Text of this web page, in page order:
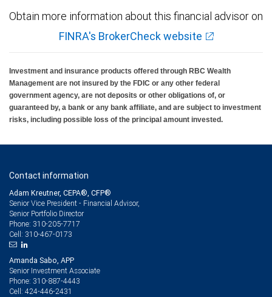
Obtain more information about this financial advisor on
FINRA's BrokerCheck website
Investment and insurance products offered through RBC Wealth
Management are not insured by the FDIC or any other federal
government agency, are not deposits or other obligations of, or
guaranteed by, a bank or any bank affiliate, and are subject to investment
risks, including possible loss of the principal amount invested.
Contact information
Adam Kreutner, CEPA®, CFP®
Senior Vice President - Financial Advisor,
Senior Portfolio Director
Phone: 310-205-7717
Cell: 310-467-0173
Amanda Sabo, APP
Senior Investment Associate
Phone: 310-887-4443
Cell: 424-446-2431